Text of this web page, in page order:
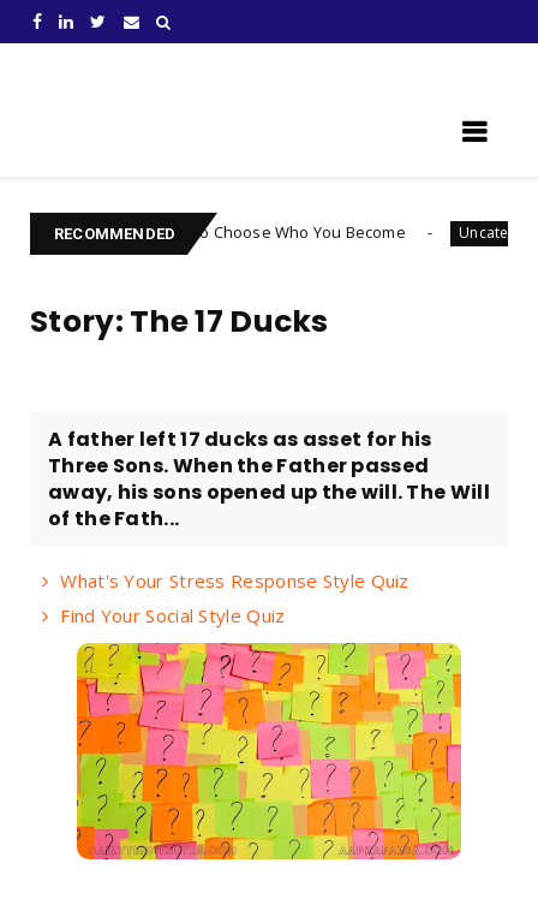
RECOMMENDED
How to Choose Who You Become Uncategorized Are
Story: The 17 Ducks
​A father left 17 ducks as asset for his
Three Sons. When the Father passed
away, his sons opened up the will. The Will
of the Fath...
What's Your Stress Response Style Quiz
Find Your Social Style Quiz